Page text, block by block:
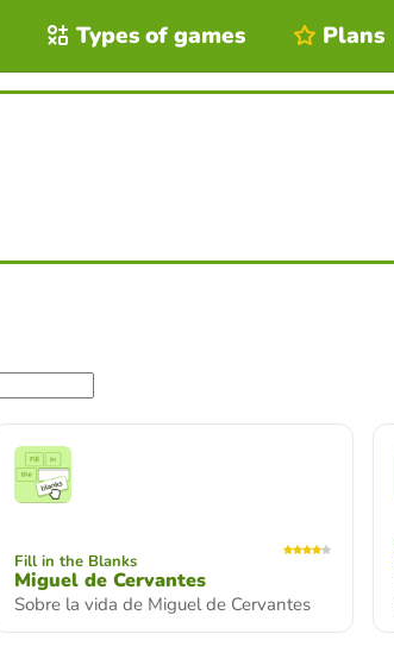
Types of games Plans
Fill in the Blanks
Miguel de Cervantes
Sobre la vida de Miguel de Cervantes